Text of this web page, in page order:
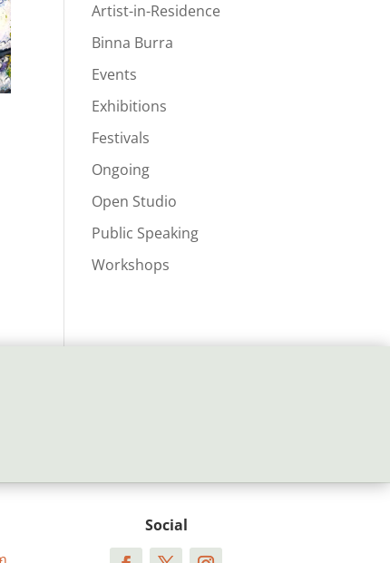
Artist-in-Residence
Binna Burra
Events
Exhibitions
Festivals
Ongoing
Open Studio
Public Speaking
Workshops
Social